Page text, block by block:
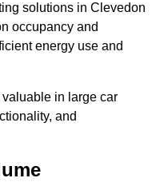
solutions in Clevedon
occupancy and
energy use and
in large car
and